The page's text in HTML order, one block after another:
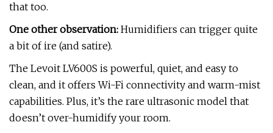
that too.
One other observation: Humidifiers can trigger quite
a bit of ire (and satire).
The Levoit LV600S is powerful, quiet, and easy to
clean, and it offers Wi-Fi connectivity and warm-mist
capabilities. Plus, it’s the rare ultrasonic model that
doesn’t over-humidify your room.